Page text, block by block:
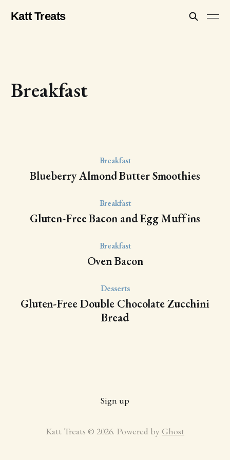
Katt Treats
Breakfast
Breakfast
Blueberry Almond Butter Smoothies
Breakfast
Gluten-Free Bacon and Egg Muffins
Breakfast
Oven Bacon
Desserts
Gluten-Free Double Chocolate Zucchini
Bread
Sign up
Katt Treats © 2026. Powered by Ghost